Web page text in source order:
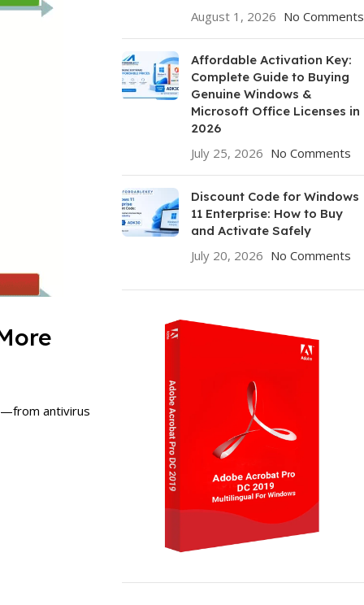
antivirus
August 1, 2026 No Comments
Affordable Activation Key:
Complete Guide to Buying
Genuine Windows &
Microsoft Office Licenses in
2026
July 25, 2026 No Comments
Discount Code for Windows
11 Enterprise: How to Buy
and Activate Safely
July 20, 2026 No Comments